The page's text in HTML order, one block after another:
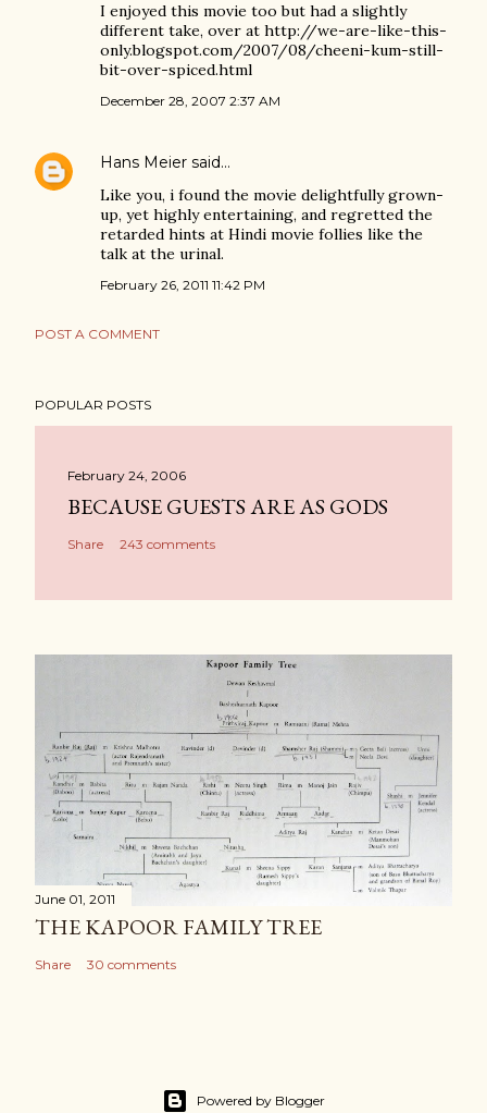
I enjoyed this movie too but had a slightly
different take, over at http://we-are-like-this-
only.blogspot.com/2007/08/cheeni-kum-still-
bit-over-spiced.html
December 28, 2007 2:37 AM
Hans Meier said…
Like you, i found the movie delightfully grown-
up, yet highly entertaining, and regretted the
retarded hints at Hindi movie follies like the
talk at the urinal.
February 26, 2011 11:42 PM
POST A COMMENT
POPULAR POSTS
February 24, 2006
BECAUSE GUESTS ARE AS GODS
Share 243 comments
June 01, 2011
THE KAPOOR FAMILY TREE
Share 30 comments
Powered by Blogger